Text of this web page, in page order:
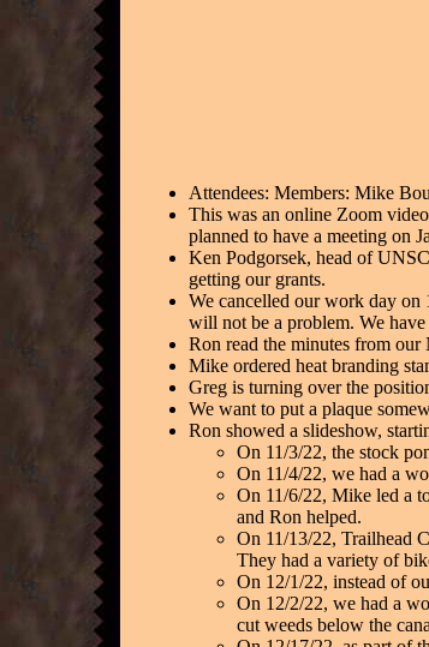
Attendees: Members: Mike
This was an online Zoom
planned to have a meeting on
Ken Podgorsek, head of
getting our grants.
We cancelled our work day on
will not be a problem. We
Ron read the minutes from
Mike ordered heat branding
Greg is turning over the
We want to put a plaque
Ron showed a slideshow,
On 11/3/22, the stock
On 11/4/22, we had a
On 11/6/22, Mike led a
and Ron helped.
On 11/13/22, Trailhead
They had a variety of
On 12/1/22, instead of
On 12/2/22, we had a
cut weeds below the